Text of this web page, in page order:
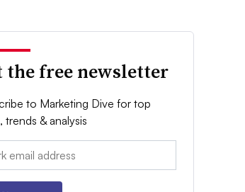
the free newsletter
to Marketing Dive for top
trends & analysis